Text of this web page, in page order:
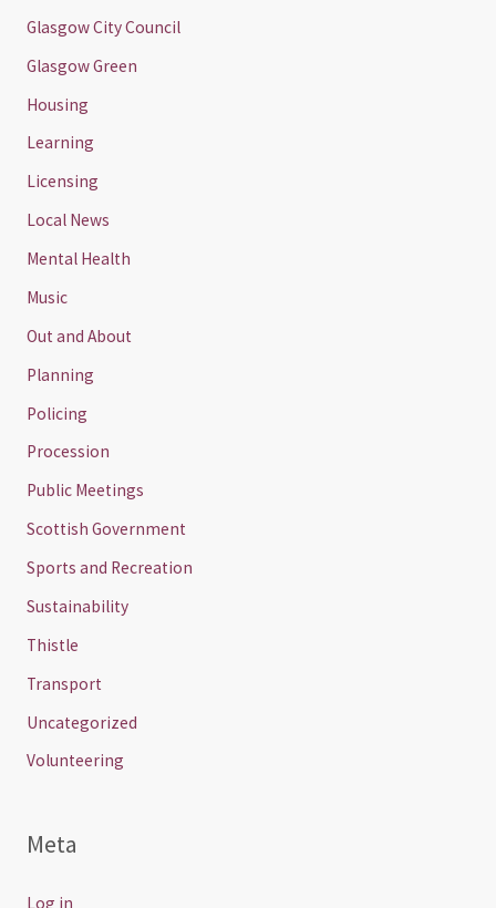
Glasgow City Council
Glasgow Green
Housing
Learning
Licensing
Local News
Mental Health
Music
Out and About
Planning
Policing
Procession
Public Meetings
Scottish Government
Sports and Recreation
Sustainability
Thistle
Transport
Uncategorized
Volunteering
Meta
Log in